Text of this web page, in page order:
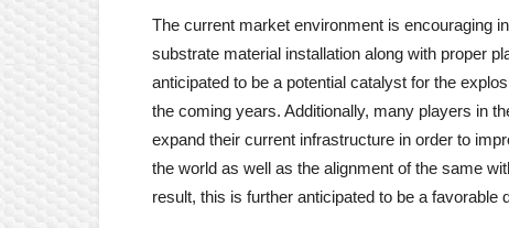
The current market environment is encouraging
substrate material installation along with proper
anticipated to be a potential catalyst for the
the coming years. Additionally, many players in
expand their current infrastructure in order to
the world as well as the alignment of the same
result, this is further anticipated to be a favorable